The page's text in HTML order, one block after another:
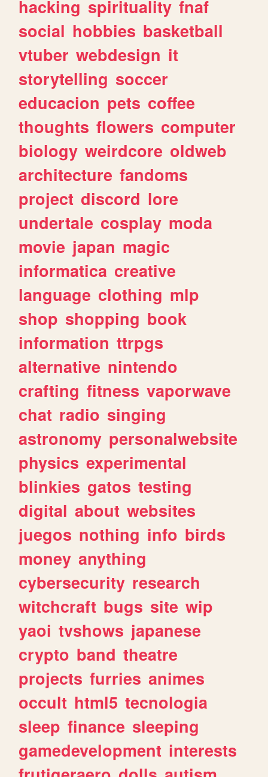
hacking spirituality fnaf
social hobbies basketball
vtuber webdesign it
storytelling soccer
educacion pets coffee
thoughts flowers computer
biology weirdcore oldweb
architecture fandoms
project discord lore
undertale cosplay moda
movie japan magic
informatica creative
language clothing mlp
shop shopping book
information ttrpgs
alternative nintendo
crafting fitness vaporwave
chat radio singing
astronomy personalwebsite
physics experimental
blinkies gatos testing
digital about websites
juegos nothing info birds
money anything
cybersecurity research
witchcraft bugs site wip
yaoi tvshows japanese
crypto band theatre
projects furries animes
occult html5 tecnologia
sleep finance sleeping
gamedevelopment interests